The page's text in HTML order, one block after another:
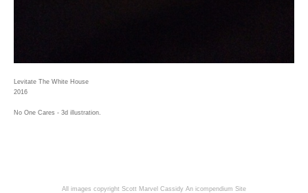
Levitate The White House
2016
No One Cares - 3d illustration.
All images copyright Scott Marvel Cassidy An icompendium Site